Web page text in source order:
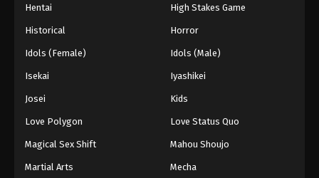
Hentai High Stakes Game
Historical Horror
Idols (Female) Idols (Male)
Isekai Iyashikei
Josei Kids
Love Polygon Love Status Quo
Magical Sex Shift Mahou Shoujo
Martial Arts Mecha